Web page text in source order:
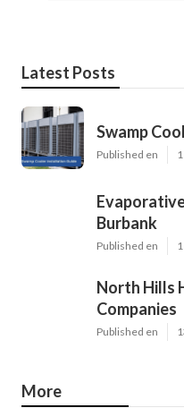
Latest Posts
Swamp
Published en
Burbank
Published en
North Hills
Companies
Published en
More